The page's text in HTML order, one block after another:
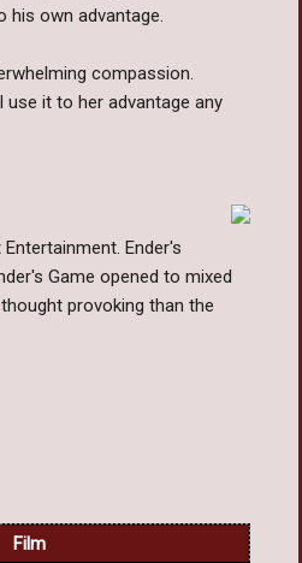
own advantage.
compassion.
it to her advantage any
Ender's
Game opened to mixed
provoking than the
Film